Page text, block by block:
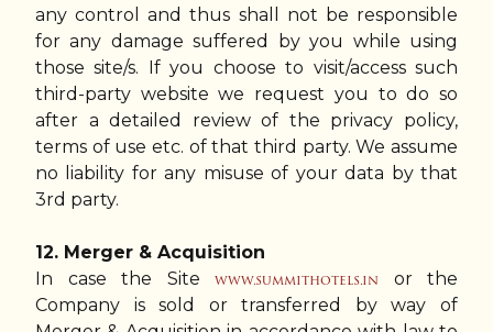
any control and thus shall not be responsible
for any damage suffered by you while using
those site/s. If you choose to visit/access such
third-party website we request you to do so
after a detailed review of the privacy policy,
terms of use etc. of that third party. We assume
no liability for any misuse of your data by that
3rd party.
12. Merger & Acquisition
In case the Site www.summithotels.in or the
Company is sold or transferred by way of